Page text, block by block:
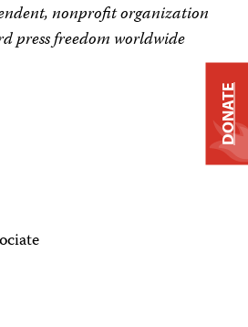
nonprofit organization
press freedom worldwide
DONATE